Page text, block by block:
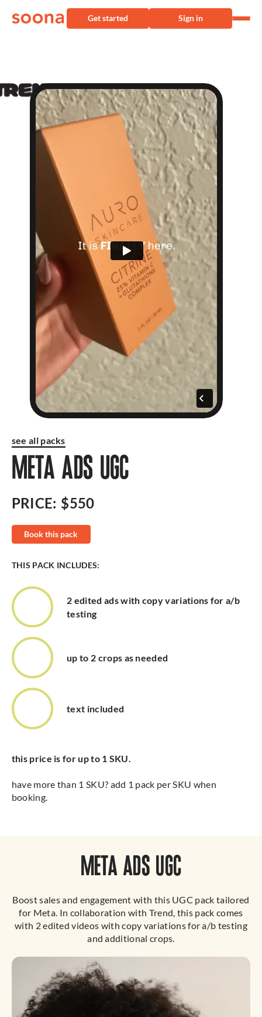
Get started Sign in
see all packs
META ADS UGC
PRICE: $550
Book this pack
THIS PACK INCLUDES:
2 edited ads with copy variations for a/b
testing
up to 2 crops as needed
text included
this price is for up to 1 SKU.
have more than 1 SKU? add 1 pack per SKU when
booking.
META ADS UGC
Boost sales and engagement with this UGC pack tailored
for Meta. In collaboration with Trend, this pack comes
with 2 edited videos with copy variations for a/b testing
and additional crops.